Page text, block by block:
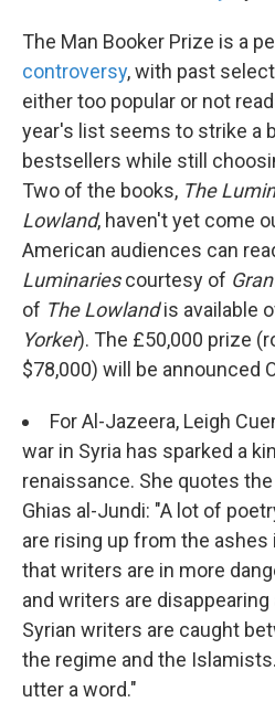
The Man Booker Prize is a
controversy, with past
either too popular or not
year's list seems to strike a
bestsellers while still
Two of the books, The
Lowland, haven't yet come
American audiences can
Luminariescourtesy of
of The Lowlandis available
Yorker). The £50,000 prize
$78,000) will be announced
For Al-Jazeera, Leigh
war in Syria has sparked a
renaissance. She quotes
Ghias al-Jundi: "A lot of
are rising up from the ashes
that writers are in more
and writers are
Syrian writers are caught
the regime and the
utter a word."